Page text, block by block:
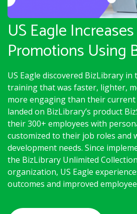
US Eagle
Promotions Using
US Eagle discovered BizLibrary
training that was faster, lighter,
more engaging than their
landed on BizLibrary’s product
their 300+ employees with
customized to their job roles and
development needs. Since
the BizLibrary Unlimited
organization, US Eagle
outcomes and improved